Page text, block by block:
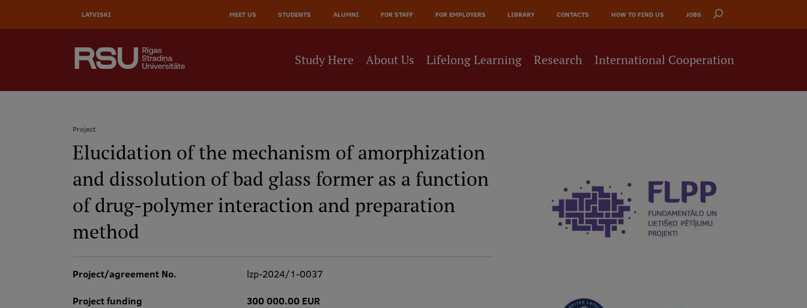
LATVISKI MEET US STUDENTS ALUMNI FOR STAFF FOR EMPLOYERS LIBRARY CONTACTS HOW TO FIND US JOBS
Galvenā
Study Here About Us Lifelong Learning Research International Cooperation
Breadcrumb
Project
Elucidation of the mechanism of amorphization
and dissolution of bad glass former as a function
of drug-polymer interaction and preparation
method
Project/agreement No. lzp-2024/1-0037
Project funding 300 000.00 EUR